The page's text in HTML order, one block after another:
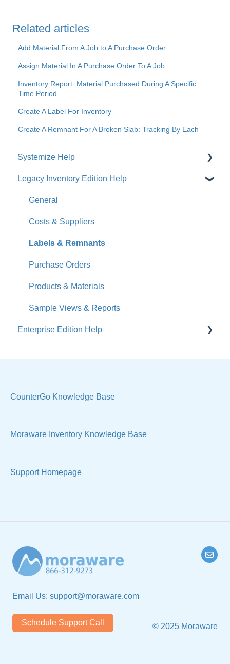
Related articles
Add Material From A Job to A Purchase Order
Assign Material In A Purchase Order To A Job
Inventory Report: Material Purchased During A Specific
Time Period
Create A Label For Inventory
Create A Remnant For A Broken Slab: Tracking By Each
Systemize Help
Get Started
How-To Videos
What's New
Jobs
Accounts
Calendar
Sales & Lead Tracking
Users / Security
Manage Your Account
Legacy Inventory Edition Help
General
Costs & Suppliers
Labels & Remnants
Purchase Orders
Products & Materials
Sample Views & Reports
Enterprise Edition Help
Sell Products
CounterGo Knowledge Base
Moraware Inventory Knowledge Base
Support Homepage
Email Us: support@moraware.com
Schedule Support Call © 2025 Moraware